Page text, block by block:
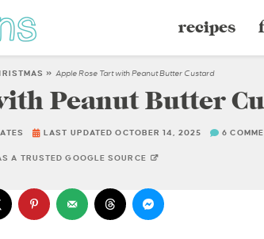
recipes
» Apple Rose Tart with Peanut Butter Custard
Peanut Butter
LAST UPDATED OCTOBER 14, 2025 6
A TRUSTED GOOGLE SOURCE